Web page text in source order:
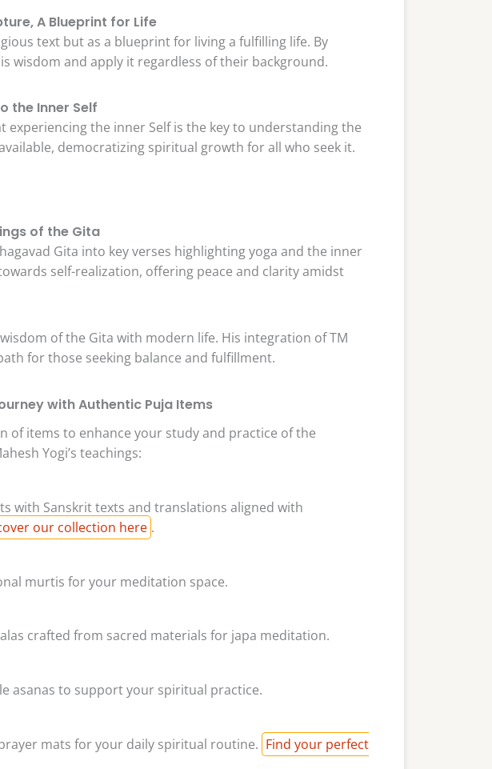
A Blueprint for Life
text but as a blueprint for living a fulfilling life. By
wisdom and apply it regardless of their background.
the Inner Self
experiencing the inner Self is the key to understanding the
democratizing spiritual growth for all who seek it.
of the Gita
Gita into key verses highlighting yoga and the inner
self-realization, offering peace and clarity amidst
of the Gita with modern life. His integration of TM
for those seeking balance and fulfillment.
with Authentic Puja Items
of items to enhance your study and practice of the
Yogi’s teachings:
with Sanskrit texts and translations aligned with
our collection here .
murtis for your meditation space.
crafted from sacred materials for japa meditation.
asanas to support your spiritual practice.
mats for your daily spiritual routine. Find your perfect